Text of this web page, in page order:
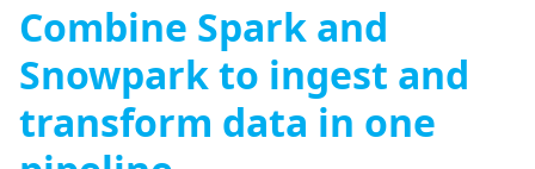
Combine Spark and
Snowpark to ingest and
transform data in one